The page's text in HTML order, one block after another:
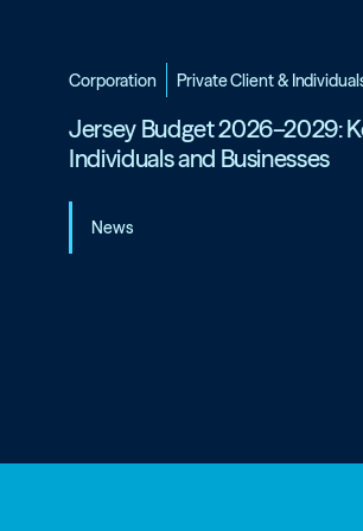
Corporation Private Client &
Jersey Budget 2026–2029:
Individuals and Businesses
News